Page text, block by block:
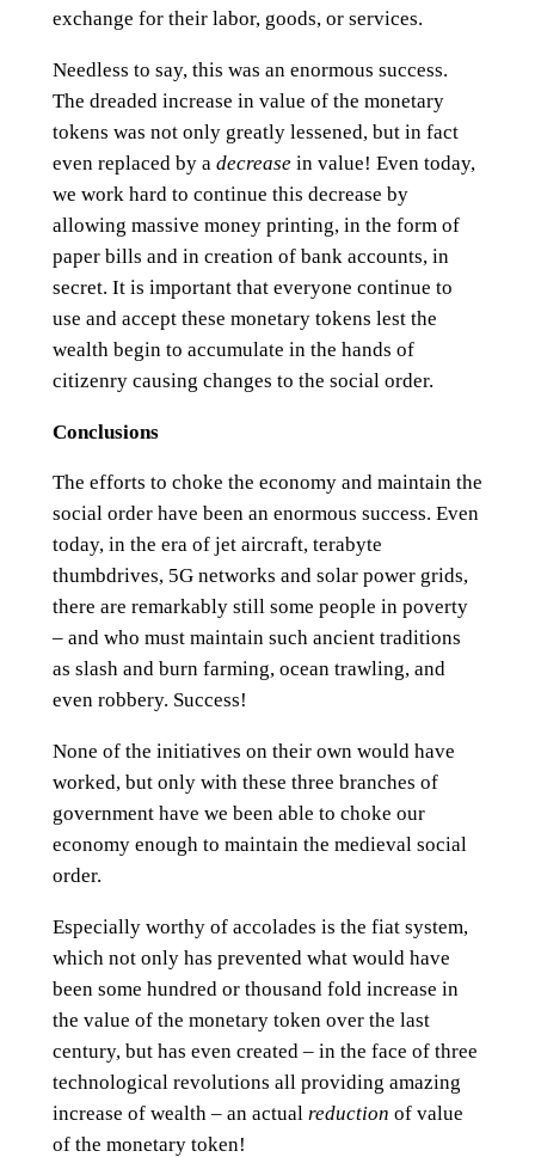
exchange for their labor, goods, or services.
Needless to say, this was an enormous success.
The dreaded increase in value of the monetary
tokens was not only greatly lessened, but in fact
even replaced by a decreasein value! Even today,
we work hard to continue this decrease by
allowing massive money printing, in the form of
paper bills and in creation of bank accounts, in
secret. It is important that everyone continue to
use and accept these monetary tokens lest the
wealth begin to accumulate in the hands of
citizenry causing changes to the social order.
Conclusions
The efforts to choke the economy and maintain the
social order have been an enormous success. Even
today, in the era of jet aircraft, terabyte
thumbdrives, 5G networks and solar power grids,
there are remarkably still some people in poverty
– and who must maintain such ancient traditions
as slash and burn farming, ocean trawling, and
even robbery. Success!
None of the initiatives on their own would have
worked, but only with these three branches of
government have we been able to choke our
economy enough to maintain the medieval social
order.
Especially worthy of accolades is the fiat system,
which not only has prevented what would have
been some hundred or thousand fold increase in
the value of the monetary token over the last
century, but has even created – in the face of three
technological revolutions all providing amazing
increase of wealth – an actual reduction of value
of the monetary token!